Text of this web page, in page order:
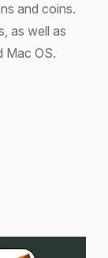
and coins.
as well as
Mac OS.